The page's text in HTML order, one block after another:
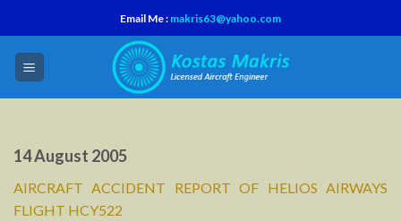
to
content
Email Me : makris63@yahoo.com
14 August 2005
AIRCRAFT ACCIDENT REPORT OF HELIOS AIRWAYS
FLIGHT HCY522